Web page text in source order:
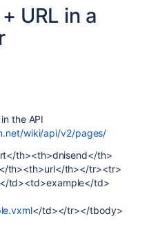
URL in a
the API
wiki/api/v2/pages/
th><th>dnisend</th>
th><th>url</th></tr><tr>
td><td>example</td>
</td></tr></tbody>